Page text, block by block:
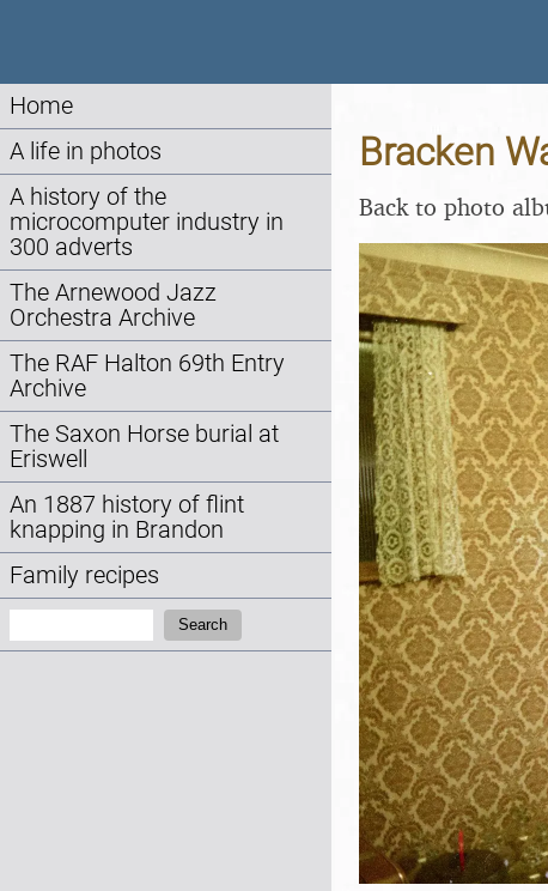
Home
A life in photos
A history of the
microcomputer industry in
300 adverts
The Arnewood Jazz
Orchestra Archive
The RAF Halton 69th Entry
Archive
The Saxon Horse burial at
Eriswell
An 1887 history of flint
knapping in Brandon
Family recipes
Search
Bracken
Back to photo